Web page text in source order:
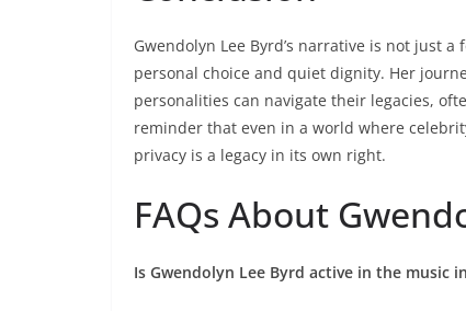
Gwendolyn Lee Byrd’s narrative is not just
personal choice and quiet dignity. Her
personalities can navigate their legacies,
reminder that even in a world where
privacy is a legacy in its own right.
FAQs About
Is Gwendolyn Lee Byrd active in the music